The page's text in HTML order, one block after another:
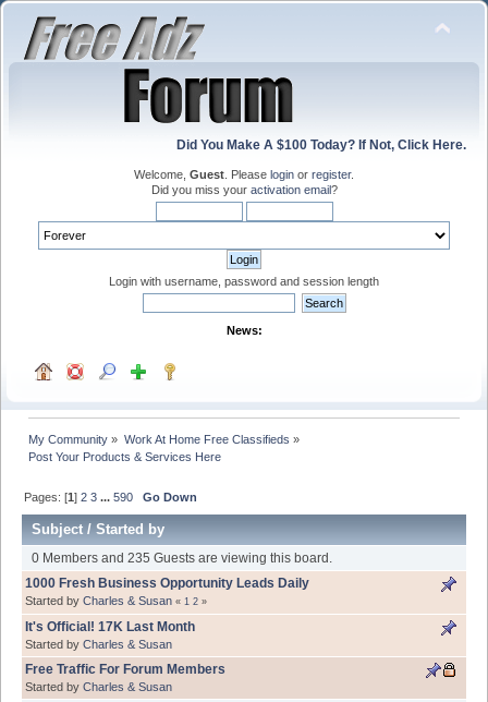
Did You Make A $100 Today? If Not, Click Here.
Welcome, Guest . Please login or register.
Did you miss your activation email?
Login with username, password and session length
News:
My Community » Work At Home Free Classifieds »
Post Your Products & Services Here
Pages: [1]2 3 ...590 Go Down
Subject/Started by
0 Members and 235 Guests are viewing this board.
1000 Fresh Business Opportunity Leads Daily
Started by Charles & Susan « 1 2 »
It's Official! 17K Last Month
Started by Charles & Susan
Free Traffic For Forum Members
Started by Charles & Susan